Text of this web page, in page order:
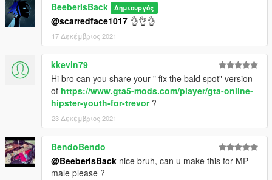
BeeberIsBack Δημιουργός
@scarredface1017 👌👌👌
17 Δεκέμβριος 2021
kkevin79
Hi bro can you share your " fix the bald spot" version
of https://www.gta5-mods.com/player/gta-online-
hipster-youth-for-trevor?
23 Δεκέμβριος 2021
BendoBendo
@BeeberIsBack nice bruh, can u make this for MP
male please ?